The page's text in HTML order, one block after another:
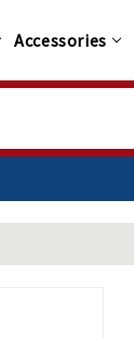
Accessories